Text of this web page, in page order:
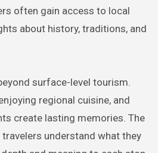
often gain access to local
about history, traditions, and
surface-level tourism.
regional cuisine, and
create lasting memories. The
understand what they